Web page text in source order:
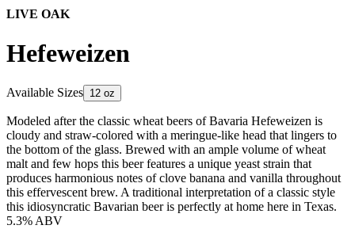
LIVE OAK
Hefeweizen
Available Sizes 12 oz
Modeled after the classic wheat beers of Bavaria Hefeweizen is
cloudy and straw-colored with a meringue-like head that lingers to
the bottom of the glass. Brewed with an ample volume of wheat
malt and few hops this beer features a unique yeast strain that
produces harmonious notes of clove banana and vanilla throughout
this effervescent brew. A traditional interpretation of a classic style
this idiosyncratic Bavarian beer is perfectly at home here in Texas.
5.3% ABV